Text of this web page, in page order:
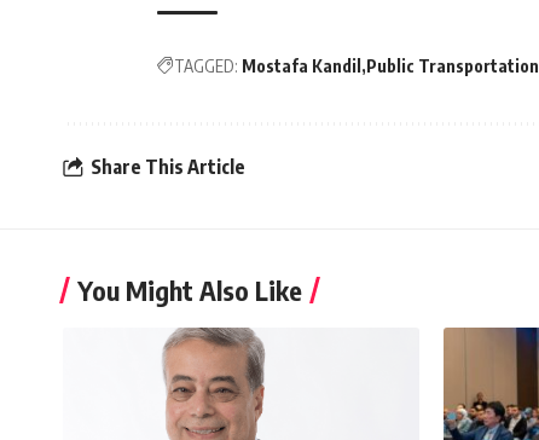
TAGGED: Mostafa Kandil Public Transportation
Share This Article
You Might Also Like